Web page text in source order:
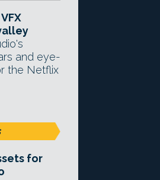
and eye-
the Netflix
for